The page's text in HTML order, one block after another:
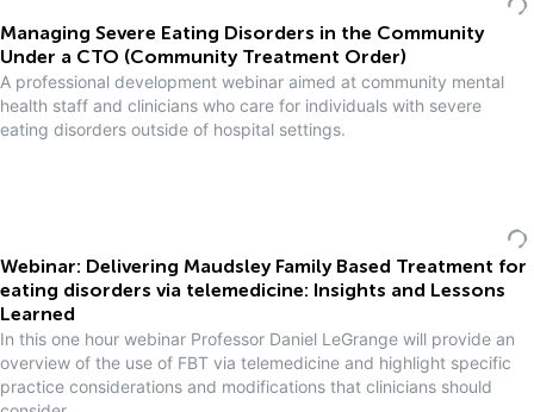
Managing Severe Eating Disorders in the Community
Under a CTO (Community Treatment Order)
A professional development webinar aimed at community mental
health staff and clinicians who care for individuals with severe
eating disorders outside of hospital settings.
Webinar: Delivering Maudsley Family Based Treatment for
eating disorders via telemedicine: Insights and Lessons
Learned
In this one hour webinar Professor Daniel LeGrange will provide an
overview of the use of FBT via telemedicine and highlight specific
practice considerations and modifications that clinicians should